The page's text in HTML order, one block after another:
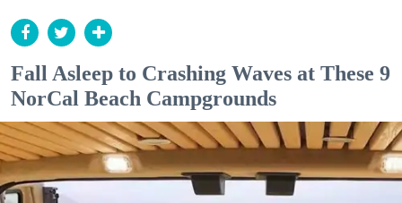
Fall Asleep to Crashing Waves at These 9
NorCal Beach Campgrounds